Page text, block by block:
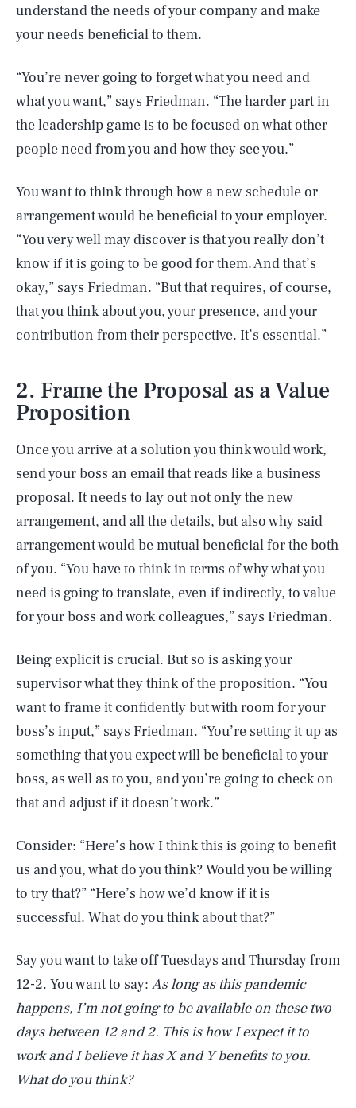
understand the needs of your company and make
your needs beneficial to them.
“You’re never going to forget what you need and
what you want,” says Friedman. “The harder part in
the leadership game is to be focused on what other
people need from you and how they see you.”
You want to think through how a new schedule or
arrangement would be beneficial to your employer.
“You very well may discover is that you really don’t
know if it is going to be good for them. And that’s
okay,” says Friedman. “But that requires, of course,
that you think about you, your presence, and your
contribution from their perspective. It’s essential.”
2. Frame the Proposal as a Value
Proposition
Once you arrive at a solution you think would work,
send your boss an email that reads like a business
proposal. It needs to lay out not only the new
arrangement, and all the details, but also why said
arrangement would be mutual beneficial for the both
of you. “You have to think in terms of why what you
need is going to translate, even if indirectly, to value
for your boss and work colleagues,” says Friedman.
Being explicit is crucial. But so is asking your
supervisor what they think of the proposition. “You
want to frame it confidently but with room for your
boss’s input,” says Friedman. “You’re setting it up as
something that you expect will be beneficial to your
boss, as well as to you, and you’re going to check on
that and adjust if it doesn’t work.”
Consider: “Here’s how I think this is going to benefit
us and you, what do you think? Would you be willing
to try that?” “Here’s how we’d know if it is
successful. What do you think about that?”
Say you want to take off Tuesdays and Thursday from
12-2. You want to say: As long as this pandemic
happens, I’m not going to be available on these two
days between 12 and 2. This is how I expect it to
work and I believe it has X and Y benefits to you.
What do you think?